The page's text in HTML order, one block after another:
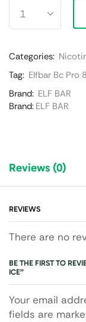
Categories:
Tag: Elfbar Bc Pro
Brand: ELF BAR
Brand: ELF BAR
Reviews (0)
REVIEWS
There are no
BE THE FIRST TO
ICE”
Your email
fields are